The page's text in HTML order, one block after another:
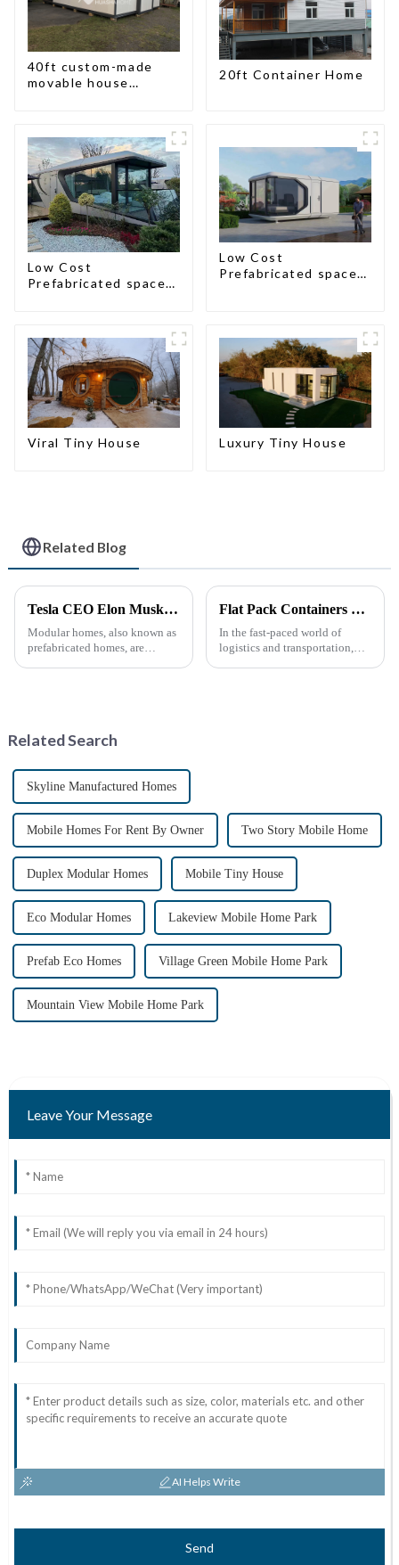
40ft custom-made
movable house
20ft Container Home
Low Cost
Prefabricated space
Low Cost
Prefabricated space
Viral Tiny House Luxury Tiny House
Related Blog
Tesla CEO Elon Musk Sparks Renewed Interest in Modular Homes: The Future of Housing Revolution
Modular homes, also known as
prefabricated homes, are
their i...
Flat Pack Containers Revolutionize Shipping Solutions
In the fast-paced world of
logistics and transportation,
Related Search
Skyline Manufactured Homes
Mobile Homes For Rent By Owner Two Story Mobile Home
Duplex Modular Homes Mobile Tiny House
Eco Modular Homes Lakeview Mobile Home Park
Prefab Eco Homes Village Green Mobile Home Park
Mountain View Mobile Home Park
Leave Your Message
AI Helps Write
Send